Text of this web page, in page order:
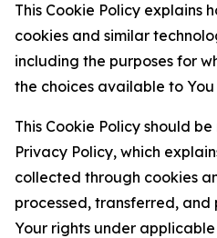
This Cookie Policy explains
cookies and similar
including the purposes for
the choices available to
This Cookie Policy should
Privacy Policy, which
collected through cookies
processed, transferred,
Your rights under